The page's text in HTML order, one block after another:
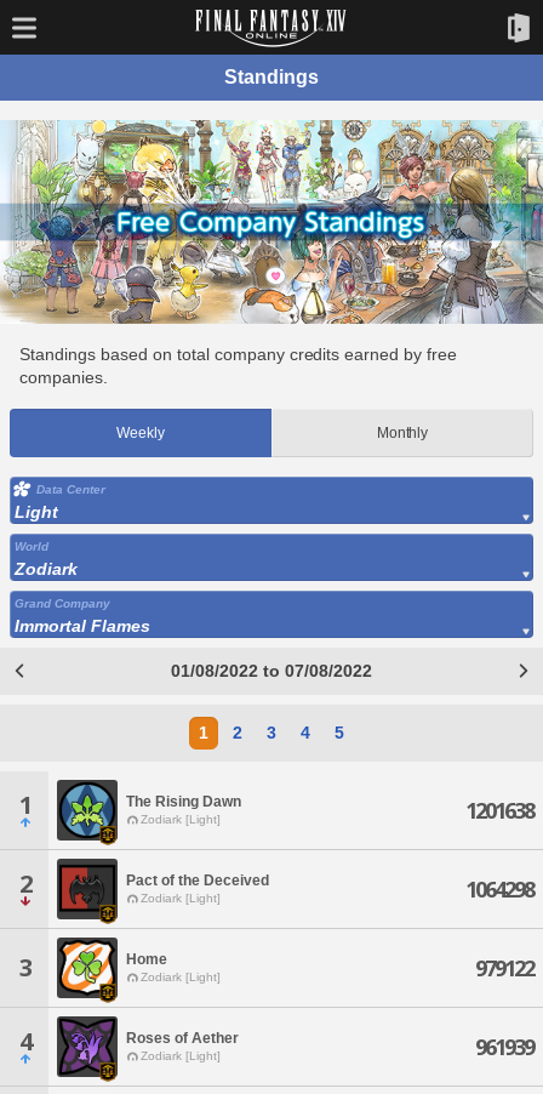
Standings
Standings based on total company credits earned by free
companies.
Weekly Monthly
Data Center
Light
World
Zodiark
Grand Company
Immortal Flames
01/08/2022 to 07/08/2022
1 2 3 4 5
1 The Rising Dawn
Zodiark [Light] 1201638
2 Pact of the Deceived
Zodiark [Light] 1064298
3 Home
Zodiark [Light] 979122
4 Roses of Aether
Zodiark [Light] 961939